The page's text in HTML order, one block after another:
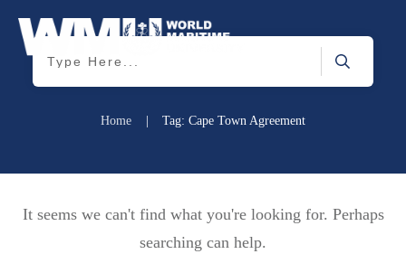
Home Tag: Cape Town Agreement
It seems we can't find what you're looking for. Perhaps
searching can help.